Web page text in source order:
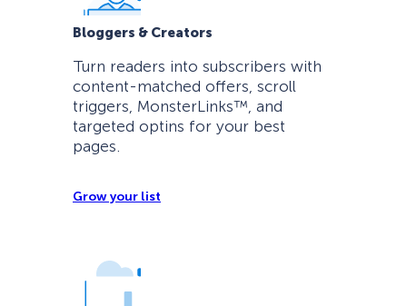
Bloggers & Creators
Turn readers into subscribers with
content-matched offers, scroll
triggers, MonsterLinks™, and
targeted optins for your best
pages.
Grow your list